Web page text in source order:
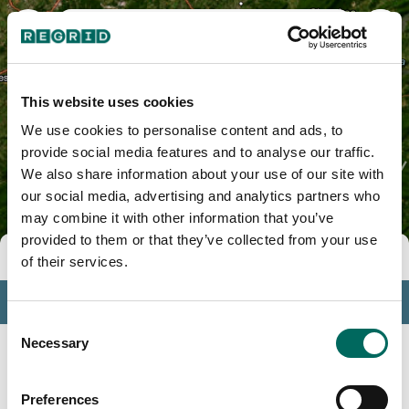
This website uses cookies
We use cookies to personalise content and ads, to
provide social media features and to analyse our traffic.
We also share information about your use of our site with
our social media, advertising and analytics partners who
may combine it with other information that you’ve
provided to them or that they’ve collected from your use
of their services.
Consent
Selection
Necessary
Preferences
Tools
Profile
Insights